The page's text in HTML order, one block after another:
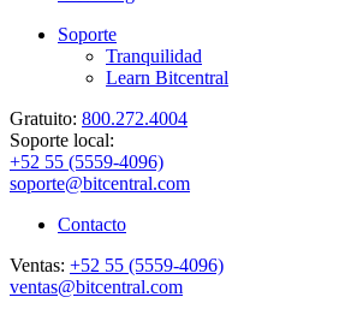
Soporte
Tranquilidad
Learn Bitcentral
Gratuito: 800.272.4004
Soporte local:
+52 55 (5559-4096)
soporte@bitcentral.com
Contacto
Ventas: +52 55 (5559-4096)
ventas@bitcentral.com